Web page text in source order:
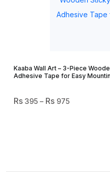
Kaaba Wall Art – 3-Piece
Adhesive Tape for Easy
395 – 975Price